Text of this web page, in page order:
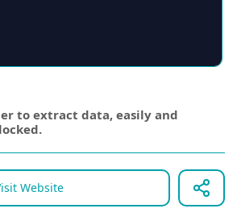
to extract data, easily and
Website